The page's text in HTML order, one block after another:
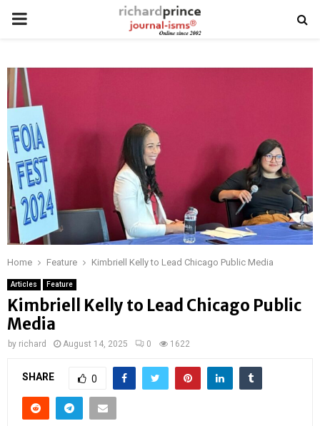
PRIMARY
Home Feature Kimbriell Kelly to Lead Chicago Public Media
Articles Feature
Kimbriell Kelly to Lead Chicago Public
Media
by richard August 14, 2025 0 1622
SHARE 0